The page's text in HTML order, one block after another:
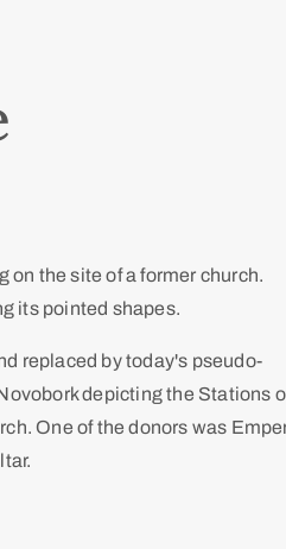
the site of a former church.
its pointed shapes.
replaced by today's pseudo-
depicting the Stations
One of the donors was